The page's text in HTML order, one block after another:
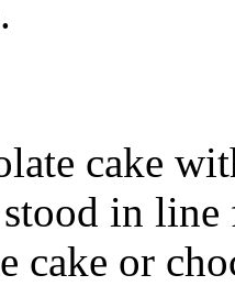
cake
in line
cake or